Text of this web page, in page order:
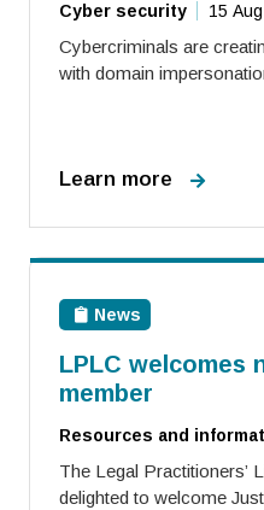
Cyber security 15
Cybercriminals are
with domain
Learn more
News
LPLC welcomes
member
Resources and
The Legal Practitioners’
delighted to welcome